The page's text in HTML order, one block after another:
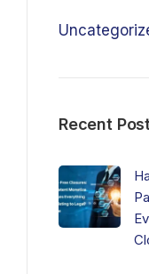
Recent Post